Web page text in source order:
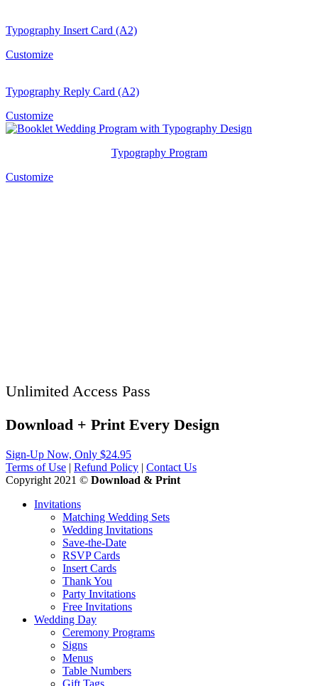
Typography Insert Card (A2)
Customize
Typography Reply Card (A2)
Customize
Typography Program
Customize
Unlimited Access Pass
Download + Print Every Design
Sign-Up Now, Only $24.95
Terms of Use | Refund Policy | Contact Us
Copyright 2021 © Download & Print
Invitations
Matching Wedding Sets
Wedding Invitations
Save-the-Date
RSVP Cards
Insert Cards
Thank You
Party Invitations
Free Invitations
Wedding Day
Ceremony Programs
Signs
Menus
Table Numbers
Gift Tags